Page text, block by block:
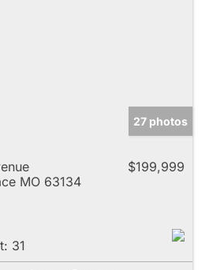
27 photos
MO 63134
$199,999
31